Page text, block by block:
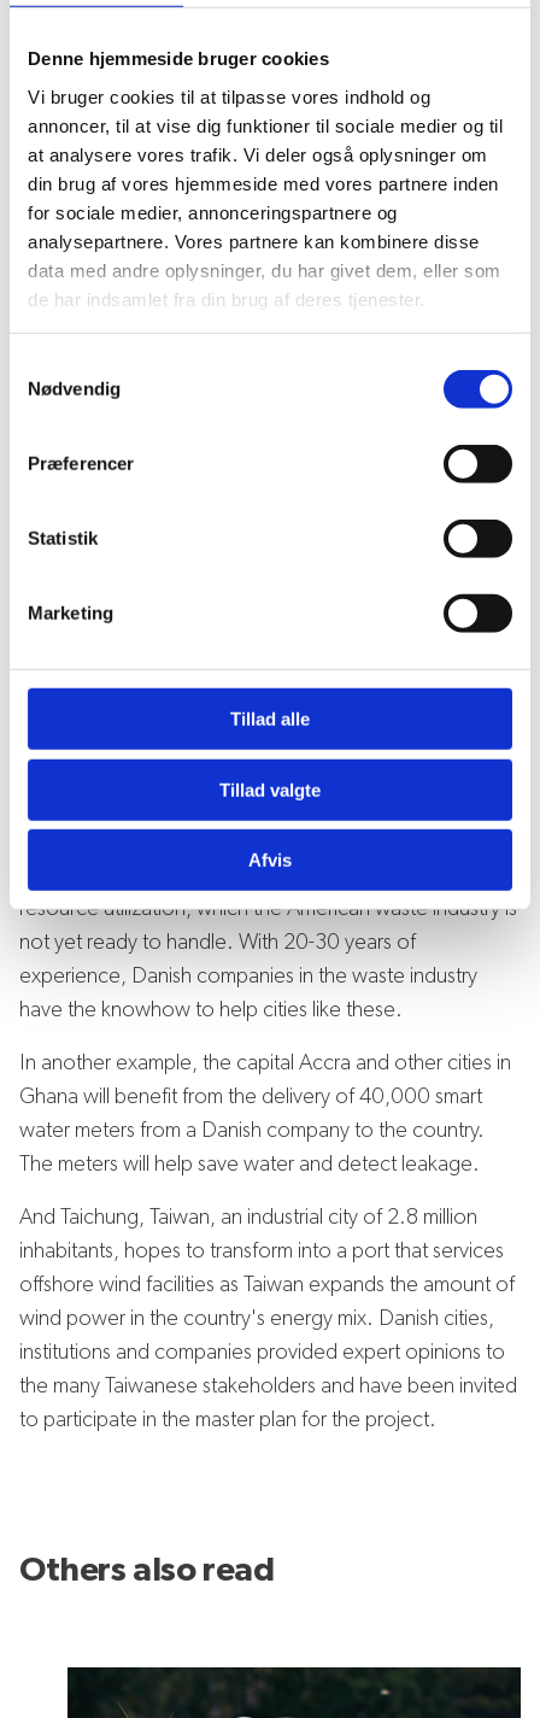
Denne hjemmeside bruger cookies
Vi bruger cookies til at tilpasse vores indhold og
annoncer, til at vise dig funktioner til sociale medier og til
at analysere vores trafik. Vi deler også oplysninger om
din brug af vores hjemmeside med vores partnere inden
for sociale medier, annonceringspartnere og
analysepartnere. Vores partnere kan kombinere disse
data med andre oplysninger, du har givet dem, eller som
de har indsamlet fra din brug af deres tjenester.
Nødvendig
Præferencer
Statistik
Marketing
Tillad alle
Tillad valgte
Afvis
A vast network of Danish companies at home and
abroad offer a deep pool of relevant urban solutions
products, services and expertise usually facilitated by
Affairs and Danish trade missions around the globe. The
knowledge, and strong local ties with both public and
other cities in the USA have decided to completely
resource utilization, which the American waste industry is
not yet ready to handle. With 20-30 years of
experience, Danish companies in the waste industry
have the knowhow to help cities like these.
In another example, the capital Accra and other cities in
Ghana will benefit from the delivery of 40,000 smart
water meters from a Danish company to the country.
The meters will help save water and detect leakage.
And Taichung, Taiwan, an industrial city of 2.8 million
inhabitants, hopes to transform into a port that services
offshore wind facilities as Taiwan expands the amount of
wind power in the country's energy mix. Danish cities,
institutions and companies provided expert opinions to
the many Taiwanese stakeholders and have been invited
to participate in the master plan for the project.
Others also read